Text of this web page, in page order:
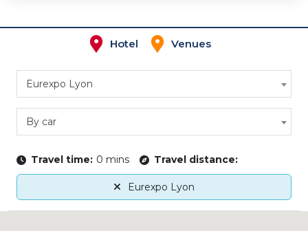
Hotel Venues
Eurexpo Lyon
By car
Travel time: 0 mins Travel distance:
Eurexpo Lyon